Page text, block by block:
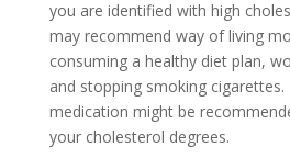
you are identified with high
may recommend way of living
consuming a healthy diet plan,
and stopping smoking cigarettes.
medication might be
your cholesterol degrees.